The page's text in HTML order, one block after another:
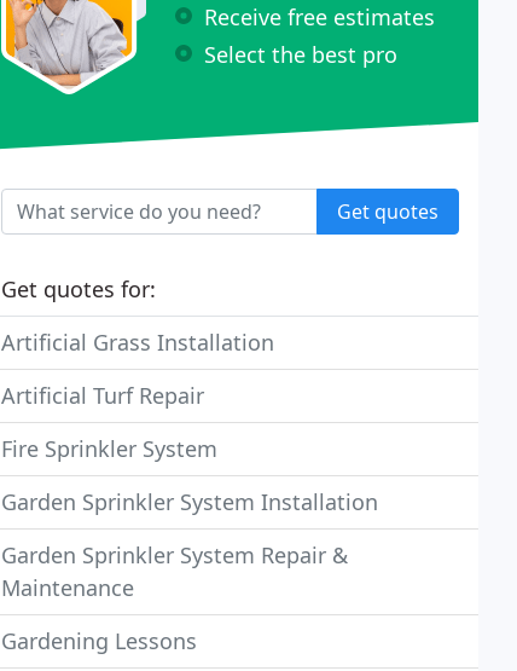
Receive free estimates
Select the best pro
Get quotes
Get quotes for:
Artificial Grass Installation
Artificial Turf Repair
Fire Sprinkler System
Garden Sprinkler System Installation
Garden Sprinkler System Repair &
Maintenance
Gardening Lessons